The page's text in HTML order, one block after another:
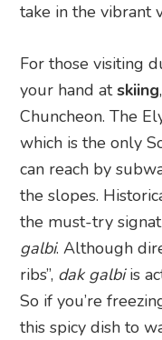
take in the vibrant
For those visiting
your hand atskiing
Chuncheon. The
which is the only
can reach by
the slopes.
the must-try
galbi. Although
ribs”, dak galbiis
So if you’re
this spicy dish to